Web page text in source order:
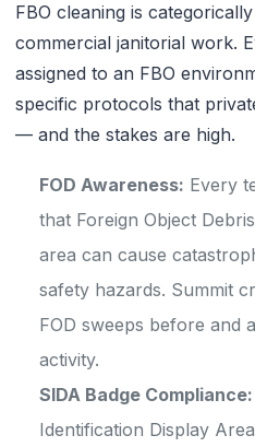
FBO cleaning is
commercial janitorial work.
assigned to an FBO
specific protocols that
— and the stakes are high.
FOD Awareness: Every
that Foreign Object
area can cause
safety hazards. Summit
FOD sweeps before and
activity.
SIDA Badge Compliance:
Identification Display